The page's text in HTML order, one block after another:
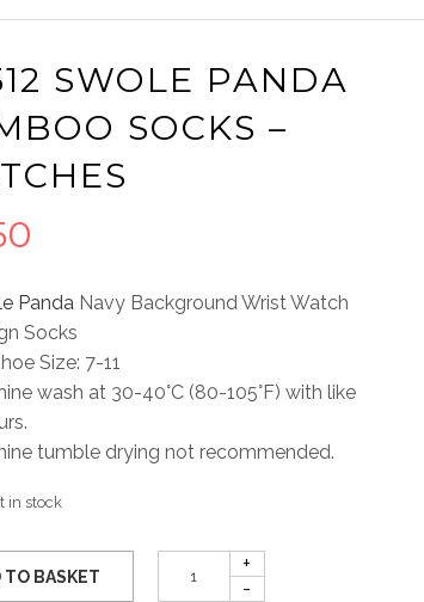
SWOLE PANDA
SOCKS –
Panda Navy Background Wrist Watch
Socks
Size: 7-11
wash at 30-40°C (80-105°F) with like
tumble drying not recommended.
in stock
TO BASKET